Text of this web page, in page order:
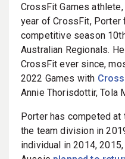
CrossFit Games
year of CrossFit,
competitive season
Australian Regionals.
CrossFit ever since,
2022 Games with
Annie Thorisdottir, Tola
Porter has competed at
the team division in
individual in 2014,